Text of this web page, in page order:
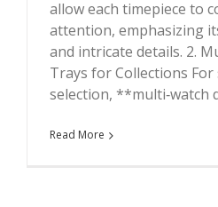
allow each timepiece to
attention, emphasizing
and intricate details. 2.
Trays for Collections
selection, **multi‑watch
Read More